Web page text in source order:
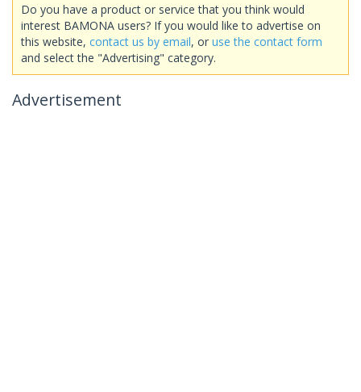
Do you have a product or service that you think would
interest BAMONA users? If you would like to advertise on
this website, contact us by email, or use the contact form
and select the "Advertising" category.
Advertisement